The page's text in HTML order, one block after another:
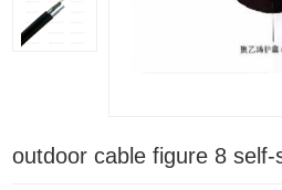
outdoor cable figure 8 self-